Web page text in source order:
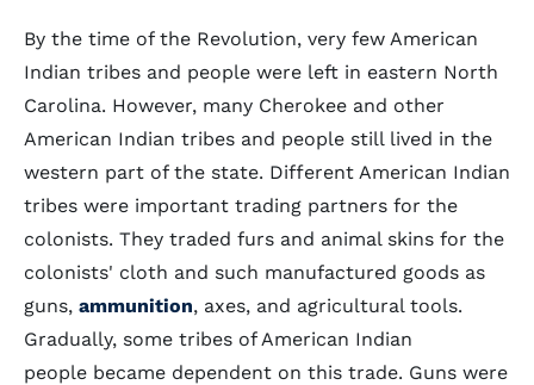
By the time of the Revolution, very few American
Indian tribes and people were left in eastern North
Carolina. However, many Cherokee and other
American Indian tribes and people still lived in the
western part of the state. Different American Indian
tribes were important trading partners for the
colonists. They traded furs and animal skins for the
colonists' cloth and such manufactured goods as
guns, ammunition, axes, and agricultural tools.
Gradually, some tribes of American Indian
people became dependent on this trade. Guns were